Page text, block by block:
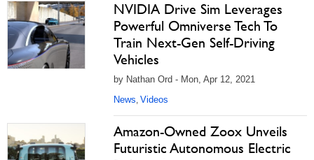
NVIDIA Drive Sim Leverages
Powerful Omniverse Tech To
Train Next-Gen Self-Driving
Vehicles
by Nathan Ord - Mon, Apr 12, 2021
News, Videos
Amazon-Owned Zoox Unveils
Futuristic Autonomous Electric